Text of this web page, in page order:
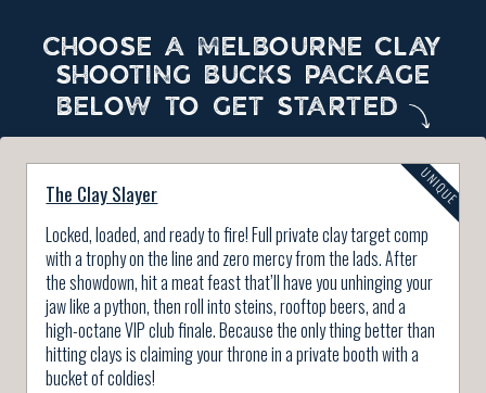
CHOOSE A MELBOURNE CLAY
SHOOTING BUCKS PACKAGE
BELOW TO GET STARTED
The Clay Slayer
Locked, loaded, and ready to fire! Full private clay target comp
with a trophy on the line and zero mercy from the lads. After
the showdown, hit a meat feast that’ll have you unhinging your
jaw like a python, then roll into steins, rooftop beers, and a
high-octane VIP club finale. Because the only thing better than
hitting clays is claiming your throne in a private booth with a
bucket of coldies!